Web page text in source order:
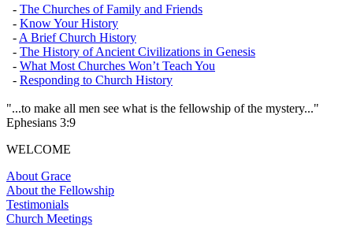
- The Churches of Family and Friends
- Know Your History
- A Brief Church History
- The History of Ancient Civilizations in Genesis
- What Most Churches Won’t Teach You
- Responding to Church History
"...to make all men see what is the fellowship of the mystery..."
Ephesians 3:9
WELCOME
About Grace
About the Fellowship
Testimonials
Church Meetings